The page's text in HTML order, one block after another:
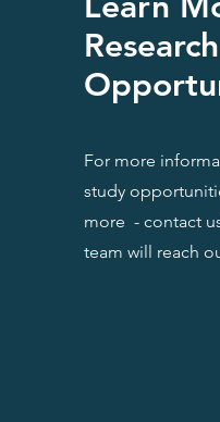
Research
For more
study
more - contact
team will reach